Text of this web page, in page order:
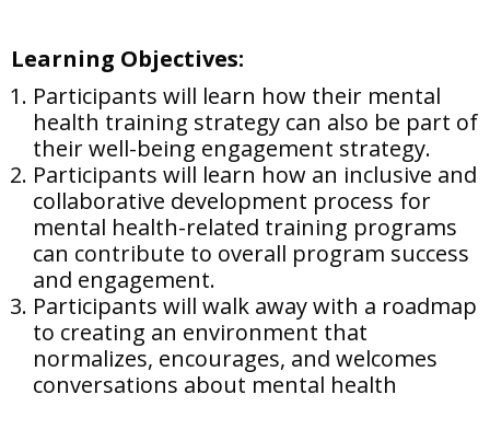
Learning Objectives:
Participants will learn how their mental
health training strategy can also be part of
their well-being engagement strategy.
Participants will learn how an inclusive and
collaborative development process for
mental health-related training programs
can contribute to overall program success
and engagement.
Participants will walk away with a roadmap
to creating an environment that
normalizes, encourages, and welcomes
conversations about mental health